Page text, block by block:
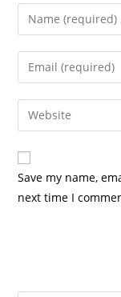
Save my name,
next time I